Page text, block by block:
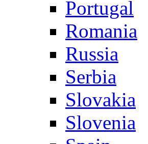
Portugal
Romania
Russia
Serbia
Slovakia
Slovenia